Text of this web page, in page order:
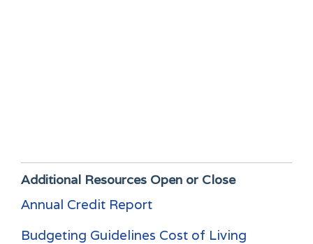
Additional Resources Open or Close
Annual Credit Report
Budgeting Guidelines Cost of Living